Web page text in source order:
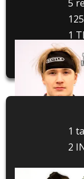
5
1
1
2